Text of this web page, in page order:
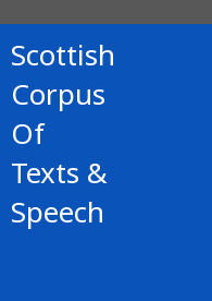
Scottish
Corpus
Of
Texts &
Speech